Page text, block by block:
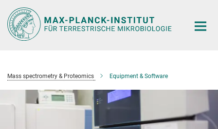
Hauptinhalt
Mass spectrometry & Proteomics Equipment & Software